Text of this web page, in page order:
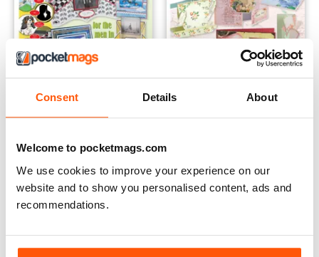
Consent Details About
Welcome to pocketmags.com
We use cookies to improve your experience on our
website and to show you personalised content, ads and
recommendations.
Men's Special 2013
Vista|Al carrello